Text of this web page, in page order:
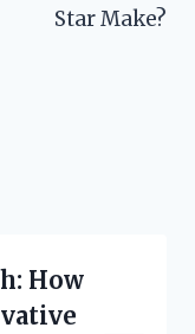
Star Make?
How